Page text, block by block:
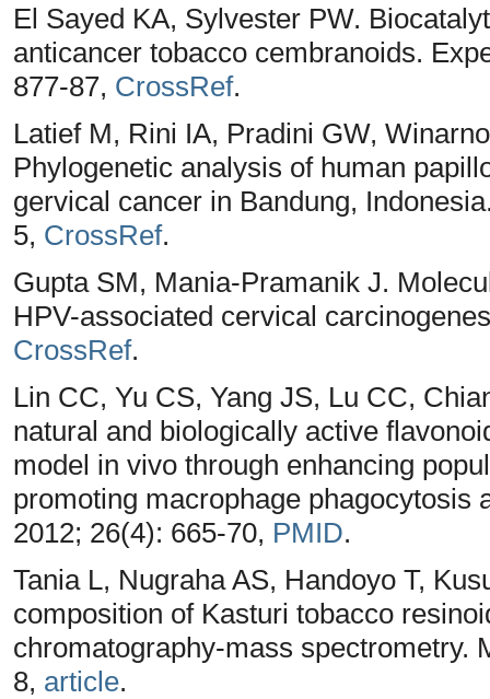
El Sayed KA, Sylvester PW.
anticancer tobacco cembranoids.
877-87, CrossRef.
Latief M, Rini IA, Pradini GW,
Phylogenetic analysis of human
gervical cancer in Bandung,
5, CrossRef.
Gupta SM, Mania-Pramanik J.
HPV-associated cervical
CrossRef.
Lin CC, Yu CS, Yang JS, Lu CC,
natural and biologically active
model in vivo through enhancing
promoting macrophage phagocytosis
2012; 26(4): 665-70, PMID.
Tania L, Nugraha AS, Handoyo T,
composition of Kasturi tobacco
chromatography-mass spectrometry.
8, article.